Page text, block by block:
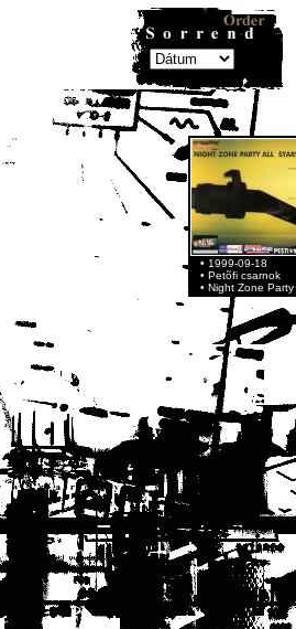
• 1999-09-18
• Petõfi csarnok
• Night Zone